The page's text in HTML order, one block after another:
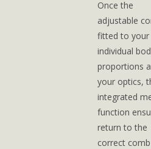
Once the
adjustable
fitted to your
individual
proportions
your optics,
integrated
function
return to the
correct comb